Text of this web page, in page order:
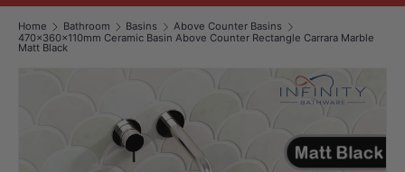
Home Bathroom Basins
Above Counter Basins
470x360x110mm Ceramic Basin Above Counter Rectangle Carrara Marble
Matt Black